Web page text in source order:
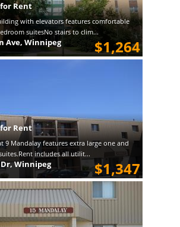
Rent
with elevators features comfortable
suitesNo stairs to clim...
$1,264
Ave, Winnipeg
Rent
9 Mandalay features extra large one and
includes all utilit...
$1,347
Winnipeg